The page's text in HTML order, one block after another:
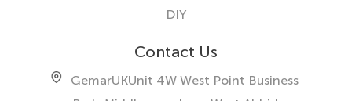
DIY
Contact Us
GemarUKUnit 4W West Point Business